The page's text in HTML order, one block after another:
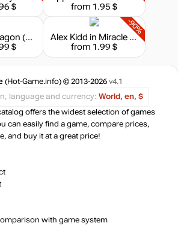
$
from 1.95 $
Eye of the Dragon (Fighting Fantasy Classics)
$
-90%
Alex Kidd in Miracle World DX
from 1.99 $
(Hot-Game.info) © 2013-2026 v4.1
language and currency: World, en, $
offers the widest selection of games
can easily find a game, compare prices,
and buy it at a great price!
with game system